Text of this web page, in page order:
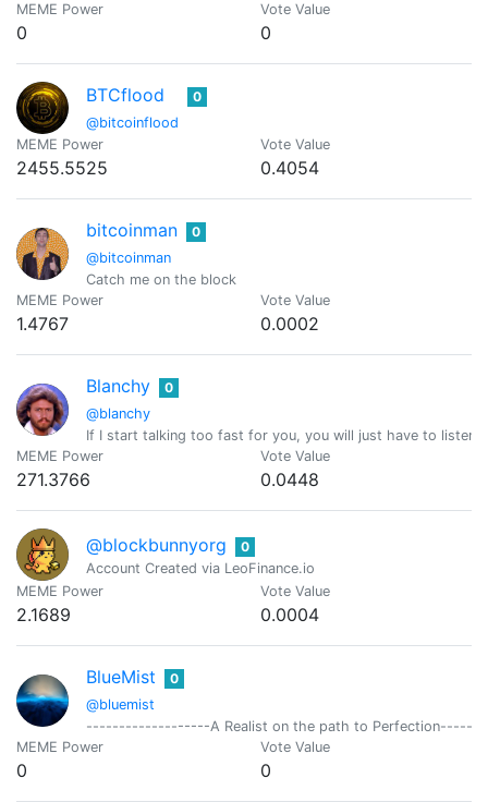
MEME Power
0
Vote Value
0
BTCflood
@bitcoinflood
0
MEME Power
2455.5525
Vote Value
0.4054
bitcoinman
@bitcoinman
0
Catch me on the block
MEME Power
1.4767
Vote Value
0.0002
Blanchy
@blanchy
0
If I start talking too fast for you, you will just have to listen
MEME Power
271.3766
Vote Value
0.0448
@blockbunnyorg
0
Account Created via LeoFinance.io
MEME Power
2.1689
Vote Value
0.0004
BlueMist
@bluemist
0
-------------------A Realist on the path to
MEME Power
0
Vote Value
0